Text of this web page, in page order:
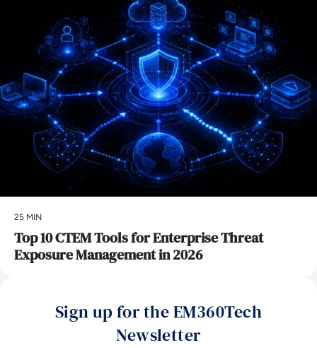
25 MIN
Top 10 CTEM Tools for Enterprise Threat
Exposure Management in 2026
Sign up for the EM360Tech
Newsletter